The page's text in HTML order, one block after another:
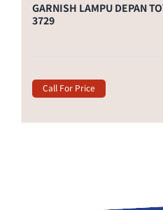
GARNISH LAMPU DEPAN
3729
Call For Price